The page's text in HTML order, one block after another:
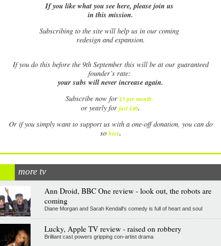
If you like what you see here, please join us
in this mission.
Subscribing to the site will help us in our coming
redesign and expansion.
Ifyou do this before the 9th September this will be at our guaranteed
founder’s rate:
your subs will never increase again.
Subscribe now for £5 per month.
or yearly for just £40.
Or if you simply want to support us with a one-off donation, you can do
so here.
more tv
Ann Droid, BBC One review - look out, the robots are
coming
Diane Morgan and Sarah Kendall's comedy is full of heart and soul
Lucky, Apple TV review - raised on robbery
Brilliant cast powers gripping con-artist drama